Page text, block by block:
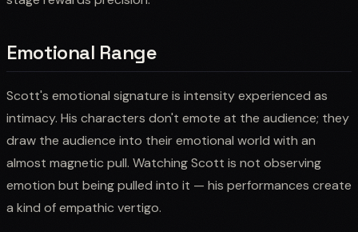
Emotional Range
Scott's emotional signature is intensity experienced as
intimacy. His characters don't emote at the audience; they
draw the audience into their emotional world with an
almost magnetic pull. Watching Scott is not observing
emotion but being pulled into it — his performances create
a kind of empathic vertigo.